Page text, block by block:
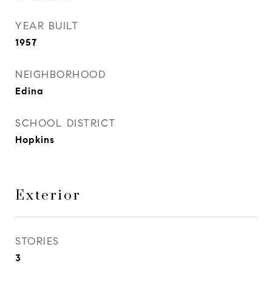
YEAR BUILT
1957
NEIGHBORHOOD
Edina
SCHOOL DISTRICT
Hopkins
Exterior
STORIES
3